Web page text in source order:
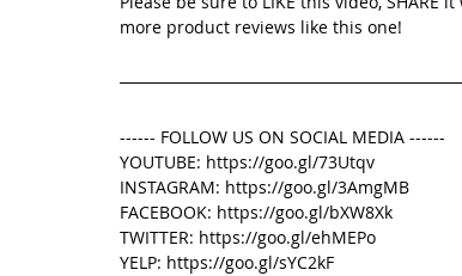
more product reviews like this one!
------ FOLLOW US ON SOCIAL MEDIA ------
YOUTUBE: https://goo.gl/73Utqv
INSTAGRAM: https://goo.gl/3AmgMB
FACEBOOK: https://goo.gl/bXW8Xk
TWITTER: https://goo.gl/ehMEPo
YELP: https://goo.gl/sYC2kF